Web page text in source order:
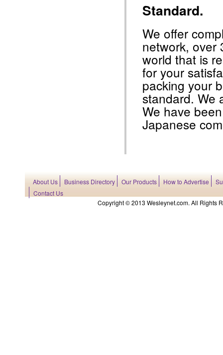
Standard.
We offer
network, over
world that is
for your
packing your
standard. We
We have
Japanese
About Us Business Directory Our Products How to Advertise
Contact Us
Copyright © 2013 Wesleynet.com. All Rights